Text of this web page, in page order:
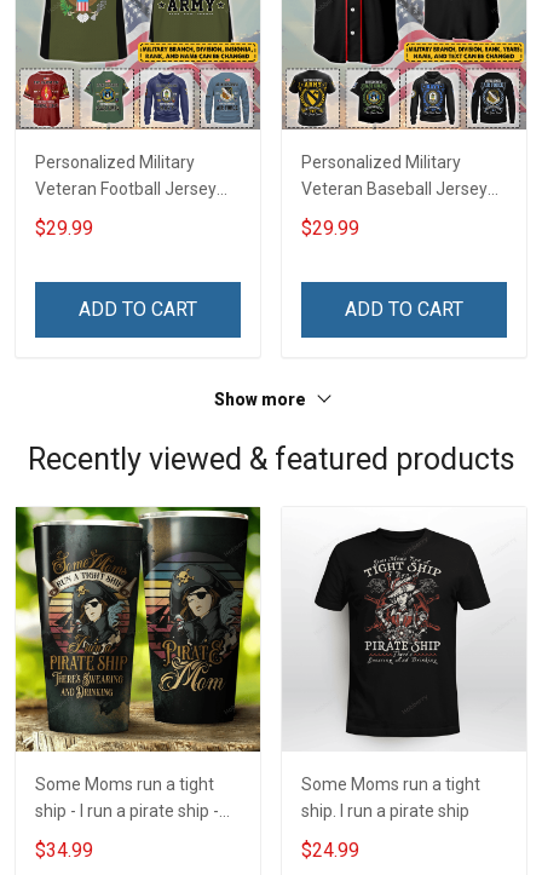
Personalized Military
Veteran Football Jersey
Custom Branch Rank
Name Veterans Day
For Veteran Dad Grandpa
$29.99
ADD TO CART
Personalized Military
Veteran Baseball Jersey
Custom Branch Rank
Name Division Veterans
Remembrance Day Gift
Sweatshirt Polo
$29.99
ADD TO CART
Show more
Recently viewed & featured products
Some Moms run a tight
ship - I run a pirate ship -
There's Swearing and
Drinking Insulated
$34.99
Some Moms run a tight
ship. I run a pirate ship
$24.99